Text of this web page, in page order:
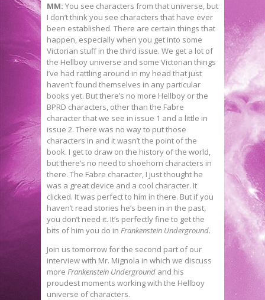
MM: You see characters from that universe, but
I don’t think you see characters that have ever
been established. There are certain things that
happen, especially when you get into some
Victorian stuff in the third issue. We get a lot of
the Hellboy universe and some Victorian things
I’ve had rattling around in my head that just
haven’t found themselves in any particular
books yet. But there’s no more Hellboy or the
BPRD characters, other than the Fabre
character that we see in issue 1 and a little in
issue 2. There was no way to put those
characters in and it wasn’t the point of the
book. I get to draw on the history of the world,
but there’s no need to shoehorn characters in
there. The Fabre character, I just thought he
was a great device and a cool character. It
clicked. It was perfect to him in there. But if you
haven’t read stories he’s been in in the past,
you don’t need it. It’s perfectly fine to get the
bits of him you do in Frankenstein Underground.
Join us tomorrow for the second part of our
interview with Mr. Mignola in which we discuss
more Frankenstein Underground and his
proudest moments working with the Hellboy
universe of characters.